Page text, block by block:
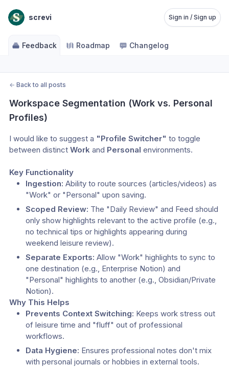
screvi Sign in / Sign up
Feedback Roadmap Changelog
← Back to all posts
Workspace Segmentation (Work vs. Personal
Profiles)
I would like to suggest a "Profile Switcher" to toggle
between distinct Work and Personal environments.
Key Functionality
Ingestion: Ability to route sources (articles/videos) as
"Work" or "Personal" upon saving.
Scoped Review: The "Daily Review" and Feed should
only show highlights relevant to the active profile (e.g.,
no technical tips or highlights appearing during
weekend leisure review).
Separate Exports: Allow "Work" highlights to sync to
one destination (e.g., Enterprise Notion) and
"Personal" highlights to another (e.g., Obsidian/Private
Notion).
Why This Helps
Prevents Context Switching: Keeps work stress out
of leisure time and "fluff" out of professional
workflows.
Data Hygiene: Ensures professional notes don't mix
with personal journals or hobbies in external tools.